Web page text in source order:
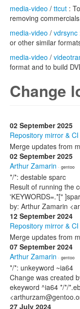
media-video / ttcut :
removing commercials
media-video / vdrsync
or other similar
media-video /
format and to build
Change
02 September 2025
Repository mirror & CI
Merge updates from
02 September 2025
Arthur Zamarin · gentoo
*/*: destable sparc
Result of running the
'KEYWORDS=.*["
by: Arthur Zamarin
12 September 2024
Repository mirror & CI
Merge updates from
07 September 2024
Arthur Zamarin · gentoo
*/*: unkeyword ~ia64
Change was created
ekeyword ^ia64 */*/
27 July 2024